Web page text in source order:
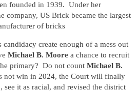
founded in 1939. Under her
company, US Brick became the largest
of bricks
candidacy create enough of a mess out
Michael B. Moore a chance to recruit
primary? Do not count Michael B.
not win in 2024, the Court will finally
see it as racial, and revised the district